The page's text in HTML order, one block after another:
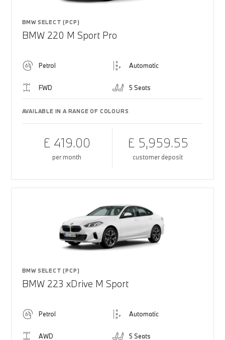
BMW SELECT (PCP)
BMW 220 M Sport Pro
Petrol Automatic
FWD 5 Seats
AVAILABLE IN A RANGE OF COLOURS
£ 419.00
per month
£ 5,959.55
customer deposit
BMW SELECT (PCP)
BMW 223 xDrive M Sport
Petrol Automatic
AWD 5 Seats